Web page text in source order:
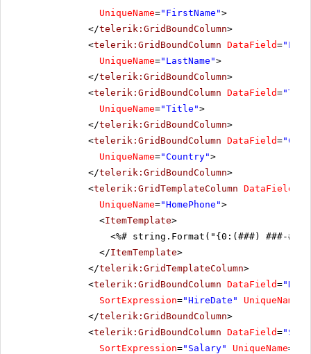
UniqueName="FirstName">
</telerik:GridBoundColumn>
<telerik:GridBoundColumn DataField=
UniqueName="LastName">
</telerik:GridBoundColumn>
<telerik:GridBoundColumn DataField=
UniqueName="Title">
</telerik:GridBoundColumn>
<telerik:GridBoundColumn DataField=
UniqueName="Country">
</telerik:GridBoundColumn>
<telerik:GridTemplateColumn DataField
UniqueName="HomePhone">
<ItemTemplate>
<%# string.Format("{0:(###) ###-
</ItemTemplate>
</telerik:GridTemplateColumn>
<telerik:GridBoundColumn DataField=
SortExpression="HireDate" UniqueName
</telerik:GridBoundColumn>
<telerik:GridBoundColumn DataField=
SortExpression="Salary" UniqueName=